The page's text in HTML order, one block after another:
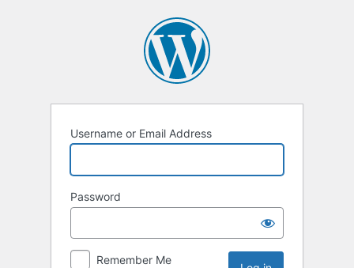
Username or Email Address
Password
Remember Me